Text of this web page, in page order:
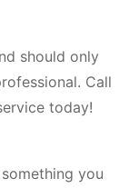
should only
Call
today!
you